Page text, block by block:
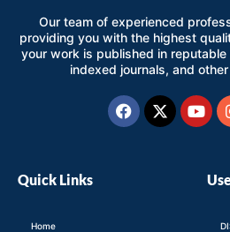
Our team of experienced
providing you with the highest
your work is published in
indexed journals, and
Facebook
X-
twitter
Quick Links
Home